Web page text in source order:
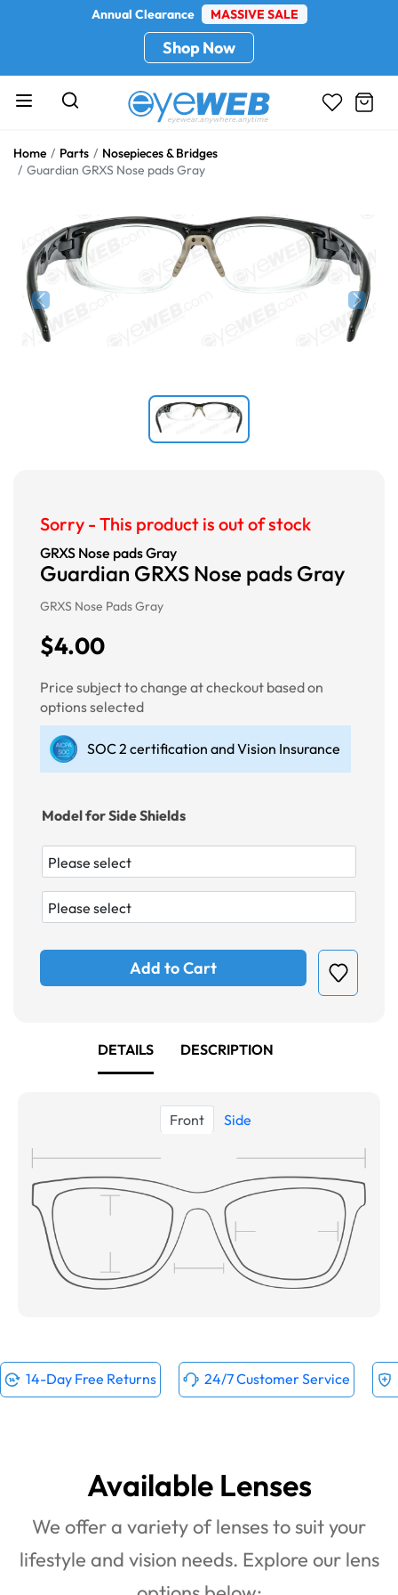
Annual Clearance MASSIVE SALE
Shop Now
Home Parts
Nosepieces & Bridges
Guardian GRXS Nose pads Gray
Previous Next
Sorry - This product is out of stock
GRXS Nose pads Gray
Guardian GRXS Nose pads Gray
GRXS Nose Pads Gray
$4.00
Price subject to change at checkout based on
options selected
SOC 2 certification and Vision Insurance
Model for Side Shields
Add to Cart
DETAILS DESCRIPTION
Front Side
14-Day Free Returns 24/7 Customer Service
Available Lenses
We offer a variety of lenses to suit your
lifestyle and vision needs. Explore our lens